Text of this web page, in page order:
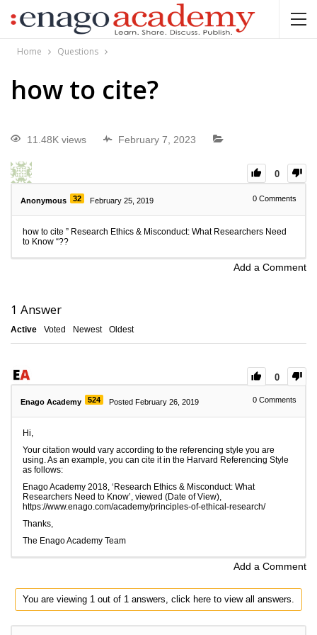
Home Questions
how to cite?
11.48K views February 7, 2023
0
Anonymous 32 February 25, 2019 0 Comments
how to cite ” Research Ethics & Misconduct: What Researchers Need
to Know “??
Add a Comment
1 Answer
Active Voted Newest Oldest
0
Enago Academy 524 Posted February 26, 2019 0 Comments
Hi,
Your citation would vary according to the referencing style you are
using. As an example, you can cite it in the Harvard Referencing Style
as follows:
Enago Academy 2018, ‘Research Ethics & Misconduct: What
Researchers Need to Know’, viewed (Date of View),
https://www.enago.com/academy/principles-of-ethical-research/
Thanks,
The Enago Academy Team
Add a Comment
You are viewing 1 out of 1 answers, click here to view all answers.